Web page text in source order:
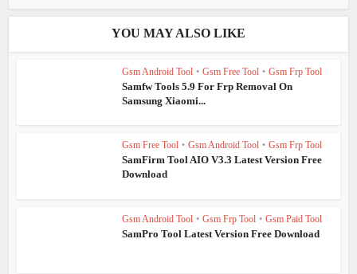
YOU MAY ALSO LIKE
Gsm Android Tool • Gsm Free Tool • Gsm Frp Tool
Samfw Tools 5.9 For Frp Removal On
Samsung Xiaomi...
Gsm Free Tool • Gsm Android Tool • Gsm Frp Tool
SamFirm Tool AIO V3.3 Latest Version Free
Download
Gsm Android Tool • Gsm Frp Tool • Gsm Paid Tool
SamPro Tool Latest Version Free Download